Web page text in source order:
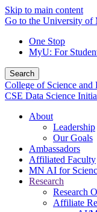
Skip to main content
Go to the University of
One Stop
MyU: For
Search
College of Science and
CSE Data Science
About
Leadership
Our Goals
Ambassadors
Affiliated Faculty
MN AI for
Research
Research
Affiliate